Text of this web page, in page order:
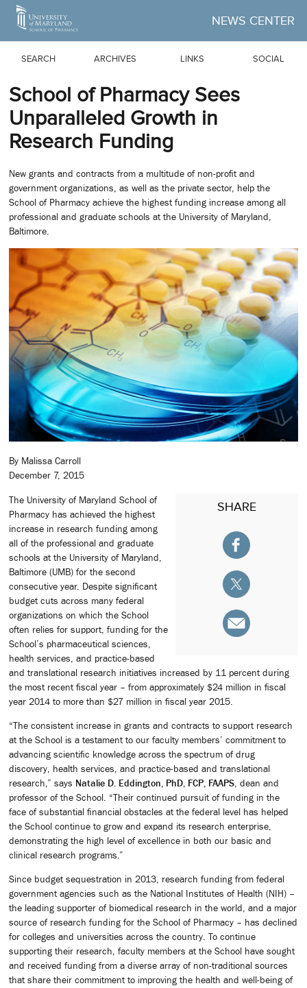
Skip to Main Content
NEWS CENTER
SEARCH ARCHIVES LINKS SOCIAL
School of Pharmacy Sees
Unparalleled Growth in
Research Funding
New grants and contracts from a multitude of non-profit and
government organizations, as well as the private sector, help the
School of Pharmacy achieve the highest funding increase among all
professional and graduate schools at the University of Maryland,
Baltimore.
By Malissa Carroll
December 7, 2015
SHARE
The University of Maryland School of
Pharmacy has achieved the highest
increase in research funding among
all of the professional and graduate
schools at the University of Maryland,
Baltimore (UMB) for the second
consecutive year. Despite significant
budget cuts across many federal
organizations on which the School
often relies for support, funding for the
School’s pharmaceutical sciences,
health services, and practice-based
and translational research initiatives increased by 11 percent during
the most recent fiscal year – from approximately $24 million in fiscal
year 2014 to more than $27 million in fiscal year 2015.
“The consistent increase in grants and contracts to support research
at the School is a testament to our faculty members’ commitment to
advancing scientific knowledge across the spectrum of drug
discovery, health services, and practice-based and translational
research,” says Natalie D. Eddington, PhD, FCP, FAAPS , dean and
professor of the School. “Their continued pursuit of funding in the
face of substantial financial obstacles at the federal level has helped
the School continue to grow and expand its research enterprise,
demonstrating the high level of excellence in both our basic and
clinical research programs.”
Since budget sequestration in 2013, research funding from federal
government agencies such as the National Institutes of Health (NIH) –
the leading supporter of biomedical research in the world, and a major
source of research funding for the School of Pharmacy – has declined
for colleges and universities across the country. To continue
supporting their research, faculty members at the School have sought
and received funding from a diverse array of non-traditional sources
that share their commitment to improving the health and well-being of